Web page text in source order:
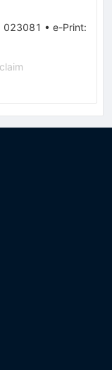
023081 • e-Print:
claim